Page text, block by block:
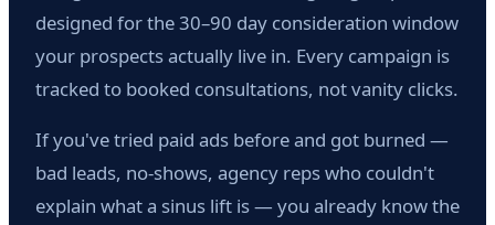
designed for the 30–90 day consideration window
your prospects actually live in. Every campaign is
tracked to booked consultations, not vanity clicks.
If you've tried paid ads before and got burned —
bad leads, no-shows, agency reps who couldn't
explain what a sinus lift is — you already know the